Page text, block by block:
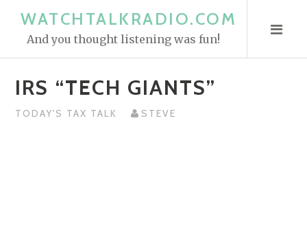
WATCHTALKRADIO.COM
And you thought listening was fun!
IRS “TECH GIANTS”
TODAY'S TAX TALK STEVE